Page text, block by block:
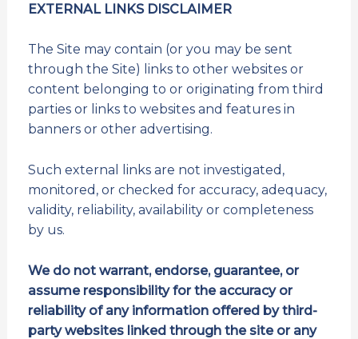
EXTERNAL LINKS DISCLAIMER
The Site may contain (or you may be sent
through the Site) links to other websites or
content belonging to or originating from third
parties or links to websites and features in
banners or other advertising.
Such external links are not investigated,
monitored, or checked for accuracy, adequacy,
validity, reliability, availability or completeness
by us.
We do not warrant, endorse, guarantee, or
assume responsibility for the accuracy or
reliability of any information offered by third-
party websites linked through the site or any